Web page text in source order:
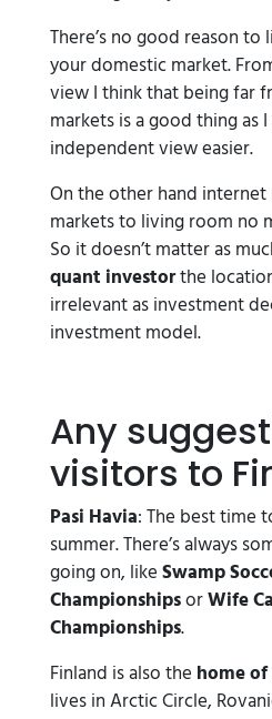
There’s no good reason
your domestic market.
view I think that being far
markets is a good thing as
independent view easier.
On the other hand
markets to living room no
So it doesn’t matter as
quant investorthe
irrelevant as investment
investment model.
Any
visitors to
Pasi Havia: The best time
summer. There’s always
going on, likeSwamp
ChampionshipsorWife
Championships.
Finland is also the home of
lives in Arctic Circle,